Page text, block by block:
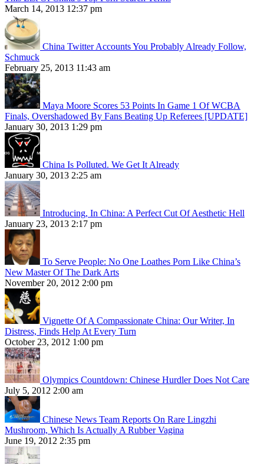
March 14, 2013 12:37 pm
China Twitter Accounts You Probably Already Follow,
Schmuck
February 25, 2013 11:43 am
Maya Moore Scores 53 Points In Game 1 Of WCBA
Finals, Overshadowed By Fans Beating Up Referees [UPDATE]
January 30, 2013 1:29 pm
China Is Polluted. We Get It Already
January 30, 2013 2:25 am
Introducing, In China: A Perfect Cut Of Aesthetic Hell
January 23, 2013 2:17 pm
To Serve People: No One Loathes Porn Like China’s
New Master Of The Dark Arts
November 20, 2012 2:00 pm
Vignette Of A Compassionate China: Our Writer, In
Distress, Finds Help At Every Turn
October 23, 2012 1:00 pm
Olympics Countdown: Chinese Hurdler Does Not Care
July 5, 2012 2:00 am
Chinese News Team Reports On Rare Lingzhi
Mushroom, Which Is Actually A Rubber Vagina
June 19, 2012 2:35 pm